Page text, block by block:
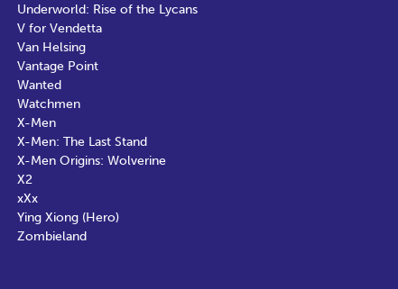
Underworld: Rise of the Lycans
V for Vendetta
Van Helsing
Vantage Point
Wanted
Watchmen
X-Men
X-Men: The Last Stand
X-Men Origins: Wolverine
X2
xXx
Ying Xiong (Hero)
Zombieland